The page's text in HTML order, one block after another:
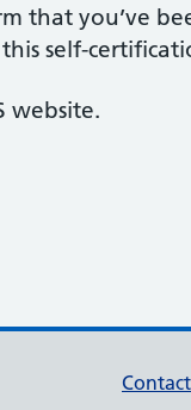
that you’ve
self-
website.